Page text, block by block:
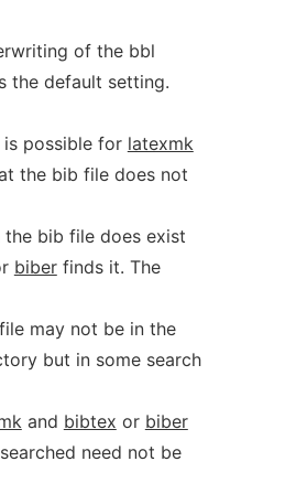
of the bbl
the default setting.
possible for latexmk
the bib file does not
the bib file does exist
biberfinds it. The
may not be in the
but in some search
and bibtex or biber
need not be